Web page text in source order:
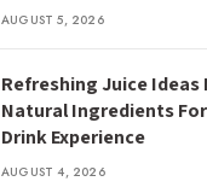
AUGUST 5, 2026
Refreshing Juice Ideas
Natural Ingredients
Drink Experience
AUGUST 4, 2026